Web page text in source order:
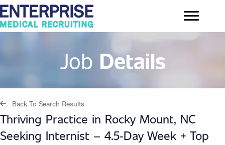
Job Details
Back To Search Results
Thriving Practice in Rocky Mount, NC
Seeking Internist – 4.5‑Day Week + Top